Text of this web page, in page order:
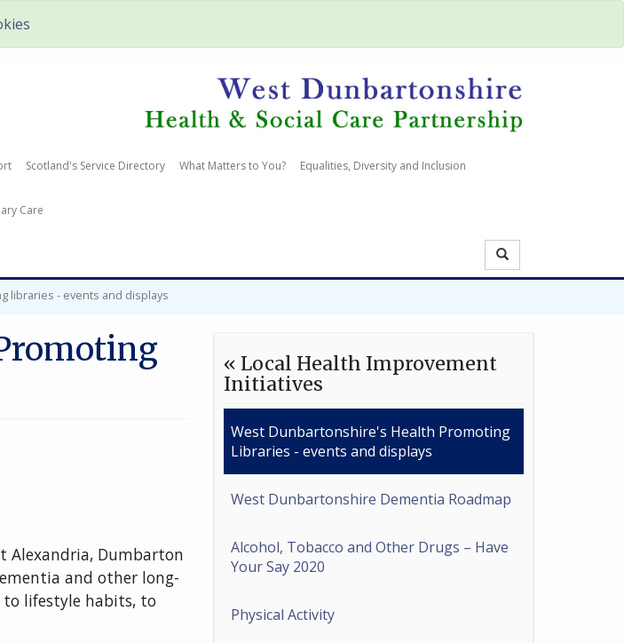
Scotland's Service Directory What Matters to You? Equalities, Diversity and Inclusion
Care
libraries - events and displays
Alexandria, Dumbarton
and other long-
lifestyle habits, to
« Local Health Improvement
Initiatives
West Dunbartonshire's Health Promoting
Libraries - events and displays
West Dunbartonshire Dementia Roadmap
Alcohol, Tobacco and Other Drugs – Have
Your Say 2020
Physical Activity